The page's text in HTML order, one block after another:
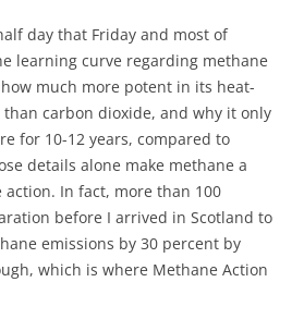
day that Friday and most of
learning curve regarding methane
much more potent in its heat-
carbon dioxide, and why it only
for 10-12 years, compared to
details alone make methane a
In fact, more than 100
before I arrived in Scotland to
emissions by 30 percent by
which is where Methane Action